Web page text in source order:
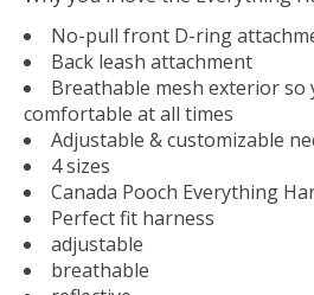
No-pull front D-ring
Back leash attachment
Breathable mesh exterior so
comfortable at all times
Adjustable & customizable
4 sizes
Canada Pooch Everything
Perfect fit harness
adjustable
breathable